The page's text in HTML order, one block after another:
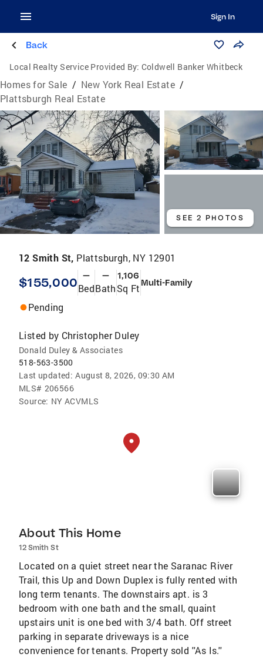
Sign In
Back
Local Realty Service Provided By: Coldwell Banker Whitbeck
Homes for Sale / New York Real Estate /
Plattsburgh Real Estate
SEE 2 PHOTOS
12 Smith St, Plattsburgh, NY 12901
$155,000 —
Bed
—
Bath
1,106
Sq Ft Multi-Family
Pending
Listed by Christopher Duley
Donald Duley & Associates
518-563-3500
Last updated: August 8, 2026, 09:30 AM
MLS# 206566
Source: NY ACVMLS
About This Home
12 Smith St
Located on a quiet street near the Saranac River
Trail, this Up and Down Duplex is fully rented with
long term tenants. The downstairs apt. is 3
bedroom with one bath and the small, quaint
upstairs unit is one bed with 3/4 bath. Off street
parking in separate driveways is a nice
convenience for tenants. Property sold ''As Is.''